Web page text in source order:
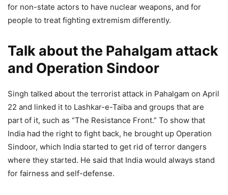
for non-state actors to have nuclear weapons, and for
people to treat fighting extremism differently.
Talk about the Pahalgam attack
and Operation Sindoor
Singh talked about the terrorist attack in Pahalgam on April
22 and linked it to Lashkar-e-Taiba and groups that are
part of it, such as “The Resistance Front.” To show that
India had the right to fight back, he brought up Operation
Sindoor, which India started to get rid of terror dangers
where they started. He said that India would always stand
for fairness and self-defense.